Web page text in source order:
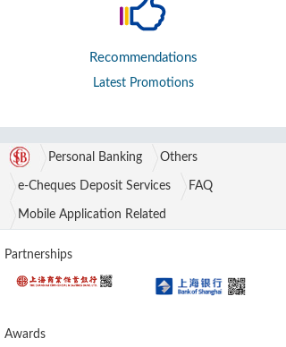
Recommendations
Latest Promotions
Personal Banking Others
e-Cheques Deposit Services FAQ
Mobile Application Related
Partnerships
Awards